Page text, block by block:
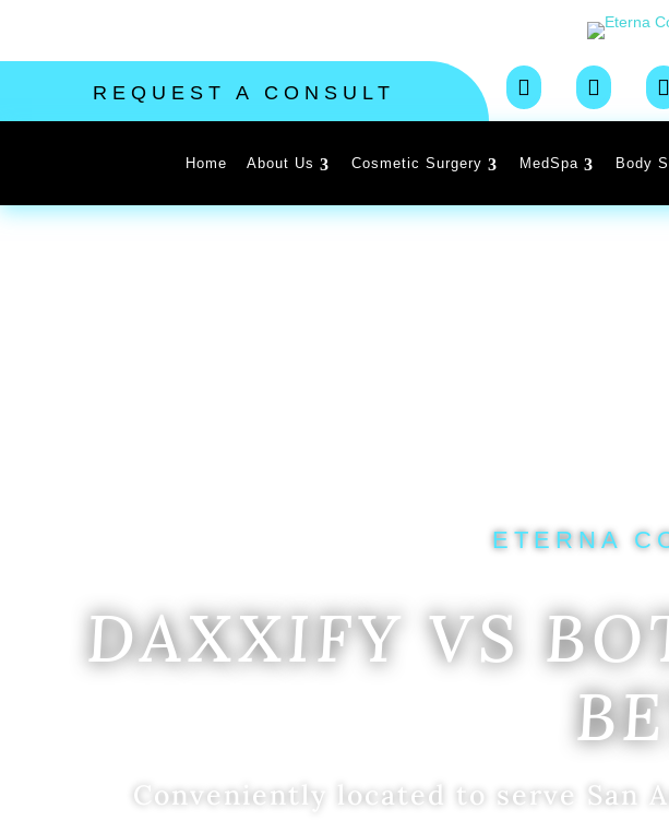
REQUEST A CONSULT   
Home About Us Cosmetic Surgery MedSpa Body
ETERNA
DAXXIFY VS
Conveniently located to serve San